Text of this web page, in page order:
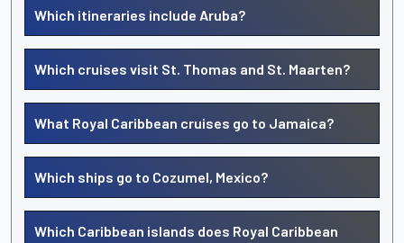
Which itineraries include Aruba?
Which cruises visit St. Thomas and St. Maarten?
What Royal Caribbean cruises go to Jamaica?
Which ships go to Cozumel, Mexico?
Which Caribbean islands does Royal Caribbean